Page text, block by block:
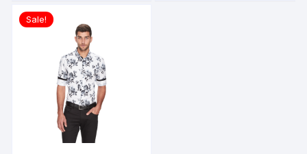
Sale!